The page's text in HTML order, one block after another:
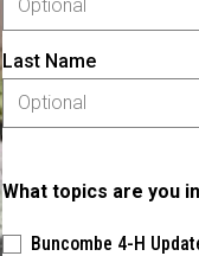
Last Name
What topics are you
Buncombe 4-H